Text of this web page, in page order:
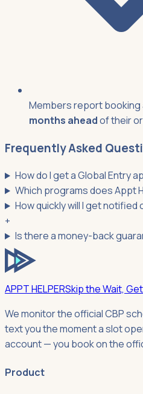
Members report
months aheadof their
Frequently Asked
How do I get a Global Entry
Which programs does Appt
How quickly will I get
+
Is there a money-back
APPT HELPERSkip the Wait,
We monitor the official CBP
text you the moment a slot
account — you book on the
Product